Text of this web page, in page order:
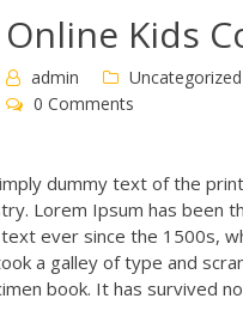
Online Kids
admin
Uncategorized
0 Comments
dummy text of the
Lorem Ipsum has been
ever since the 1500s,
a galley of type and
book. It has survived